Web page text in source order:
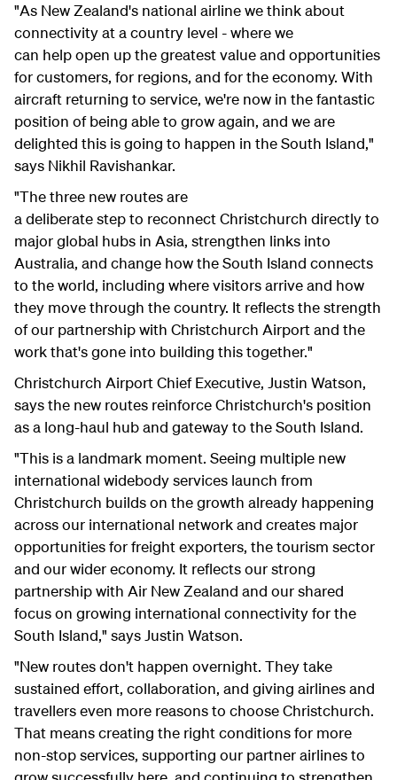
"As New Zealand's national airline we think about
connectivity at a country level - where we
can help open up the greatest value and opportunities
for customers, for regions, and for the economy. With
aircraft returning to service, we're now in the fantastic
position of being able to grow again, and we are
delighted this is going to happen in the South Island,"
says Nikhil Ravishankar.
"The three new routes are
a deliberate step to reconnect Christchurch directly to
major global hubs in Asia, strengthen links into
Australia, and change how the South Island connects
to the world, including where visitors arrive and how
they move through the country. It reflects the strength
of our partnership with Christchurch Airport and the
work that's gone into building this together."
Christchurch Airport Chief Executive, Justin Watson,
says the new routes reinforce Christchurch's position
as a long-haul hub and gateway to the South Island.
"This is a landmark moment. Seeing multiple new
international widebody services launch from
Christchurch builds on the growth already happening
across our international network and creates major
opportunities for freight exporters, the tourism sector
and our wider economy. It reflects our strong
partnership with Air New Zealand and our shared
focus on growing international connectivity for the
South Island," says Justin Watson.
"New routes don't happen overnight. They take
sustained effort, collaboration, and giving airlines and
travellers even more reasons to choose Christchurch.
That means creating the right conditions for more
non-stop services, supporting our partner airlines to